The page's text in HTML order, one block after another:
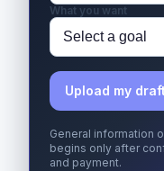
What you want
Upload my
General information
begins only after
and payment.